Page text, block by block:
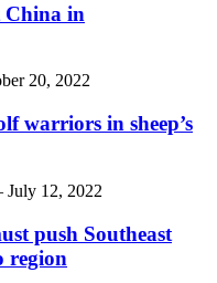
China in
20, 2022
warriors in sheep’s
12, 2022
push Southeast
region